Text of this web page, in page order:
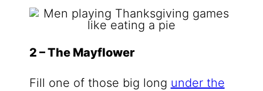
2 – The Mayflower
Fill one of those big long under the